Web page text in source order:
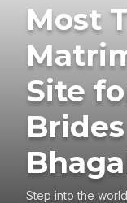
Most
Site
Step into the